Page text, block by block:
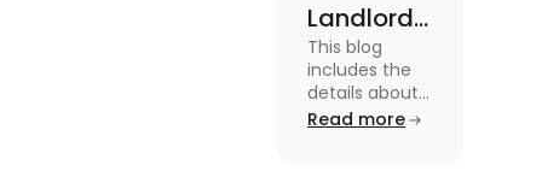
Landlord
Tenant
Law:
Everything
This blog
includes the
details about
the Missouri
Read more